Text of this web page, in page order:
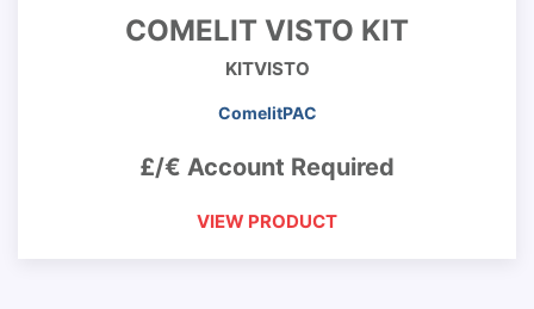
COMELIT VISTO KIT
KITVISTO
ComelitPAC
£/€ Account Required
VIEW PRODUCT